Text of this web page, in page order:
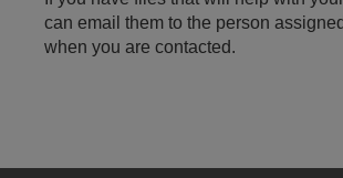
can email them to the person
when you are contacted.